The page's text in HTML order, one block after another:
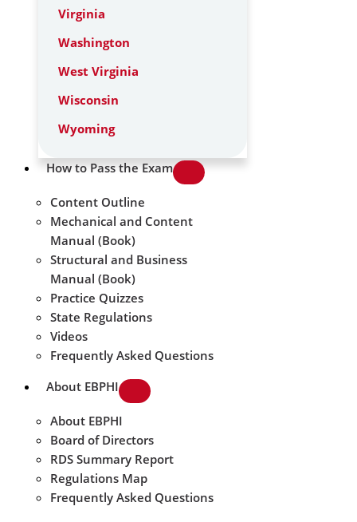
Virginia
Washington
West Virginia
Wisconsin
Wyoming
How to Pass the Exam
Content Outline
Mechanical and Content
Manual (Book)
Structural and Business
Manual (Book)
Practice Quizzes
State Regulations
Videos
Frequently Asked Questions
About EBPHI
About EBPHI
Board of Directors
RDS Summary Report
Regulations Map
Frequently Asked Questions